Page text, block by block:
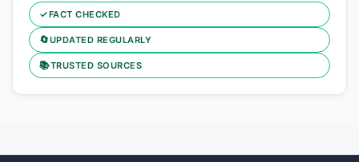
✓FACT CHECKED
🔄UPDATED REGULARLY
📚TRUSTED SOURCES